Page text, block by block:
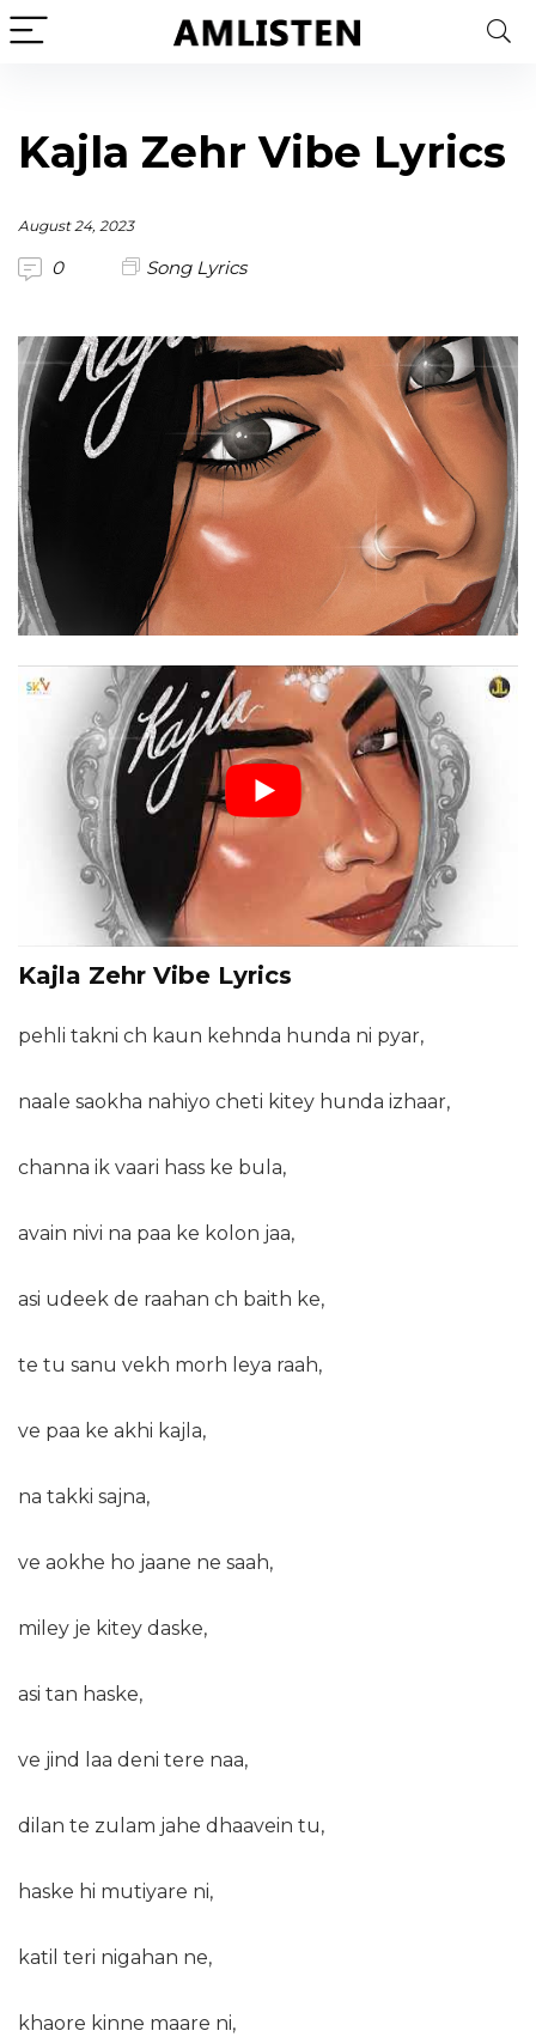
Kajla Zehr Vibe Lyrics
August 24, 2023
0 Song Lyrics
Kajla Zehr Vibe Lyrics
pehli takni ch kaun kehnda hunda ni pyar,
naale saokha nahiyo cheti kitey hunda izhaar,
channa ik vaari hass ke bula,
avain nivi na paa ke kolon jaa,
asi udeek de raahan ch baith ke,
te tu sanu vekh morh leya raah,
ve paa ke akhi kajla,
na takki sajna,
ve aokhe ho jaane ne saah,
miley je kitey daske,
asi tan haske,
ve jind laa deni tere naa,
dilan te zulam jahe dhaavein tu,
haske hi mutiyare ni,
katil teri nigahan ne,
khaore kinne maare ni,